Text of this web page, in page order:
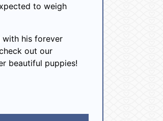
to weigh
with his forever
out our
beautiful puppies!